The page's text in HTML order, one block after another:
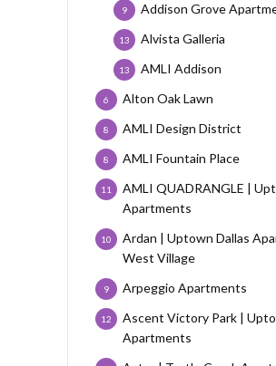
Addison Grove
9
Alvista Galleria
13
AMLI Addison
13
Alton Oak Lawn
6
AMLI Design District
8
AMLI Fountain Place
8
AMLI QUADRANGLE |
Apartments
11
Ardan | Uptown Dallas
West Village
10
Arpeggio Apartments
9
Ascent Victory Park |
Apartments
12